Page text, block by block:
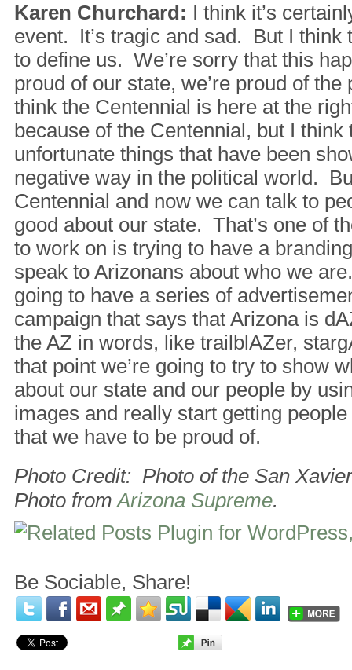
Karen Churchard: I think it’s
event. It’s tragic and sad. But I think
to define us. We’re sorry that this
proud of our state, we’re proud of
think the Centennial is here at the
because of the Centennial, but I think
unfortunate things that have been
negative way in the political world.
Centennial and now we can talk to
good about our state. That’s one of
to work on is trying to have a
speak to Arizonans about who we
going to have a series of
campaign that says that Arizona is
the AZ in words, like trailblAZer,
that point we’re going to try to show
about our state and our people by
images and really start getting
that we have to be proud of.
Photo Credit: Photo of the San
Photo fromArizona Supreme.
Be Sociable, Share!